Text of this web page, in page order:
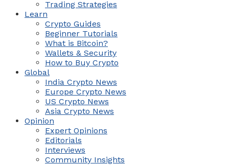
Trading Strategies
Learn
Crypto Guides
Beginner Tutorials
What is Bitcoin?
Wallets & Security
How to Buy Crypto
Global
India Crypto News
Europe Crypto News
US Crypto News
Asia Crypto News
Opinion
Expert Opinions
Editorials
Interviews
Community Insights